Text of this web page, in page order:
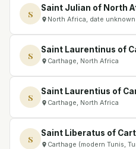
S
Saint Julian of North
North Africa, date unknown
S
Saint Laurentinus of
Carthage, North Africa
S
Saint Laurentius of
Carthage, North Africa
S
Saint Liberatus of
Carthage (modern Tunis,